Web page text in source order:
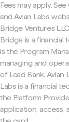
Fees may apply.
and Avian Labs
Bridge Ventures
Bridge is a financial
is the Program
managing and
of Lead Bank. Avian
Labs is a financial
the Platform
application,